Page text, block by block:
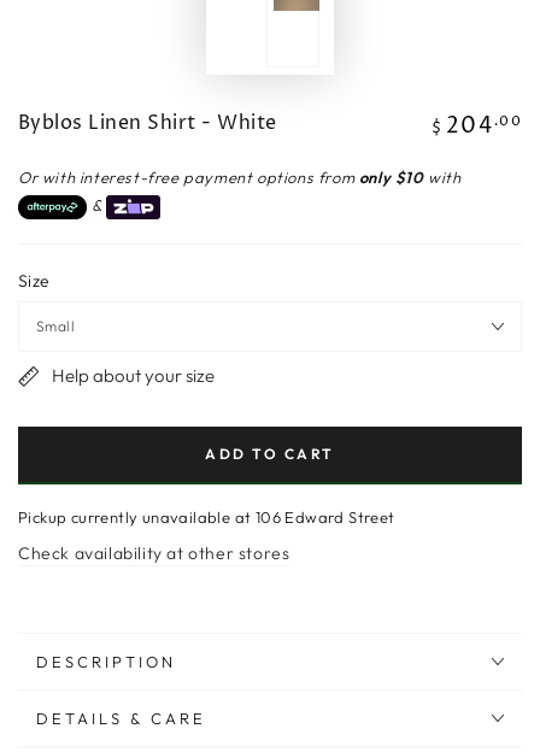
Byblos Linen Shirt - White
Regular
$ 204 .00
Or with interest-free payment options from only $10with
&
Size
Help about your size
ADD TO CART
Pickup currently unavailable at 106 Edward Street
Check availability at other stores
DESCRIPTION
DETAILS & CARE